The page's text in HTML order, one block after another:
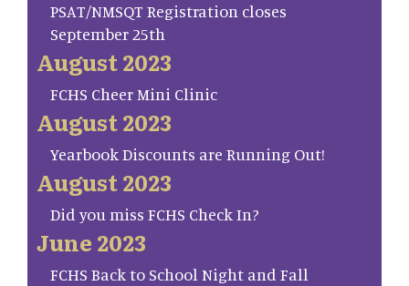
PSAT/NMSQT Registration closes
September 25th
August 2023
FCHS Cheer Mini Clinic
August 2023
Yearbook Discounts are Running Out!
August 2023
Did you miss FCHS Check In?
June 2023
FCHS Back to School Night and Fall